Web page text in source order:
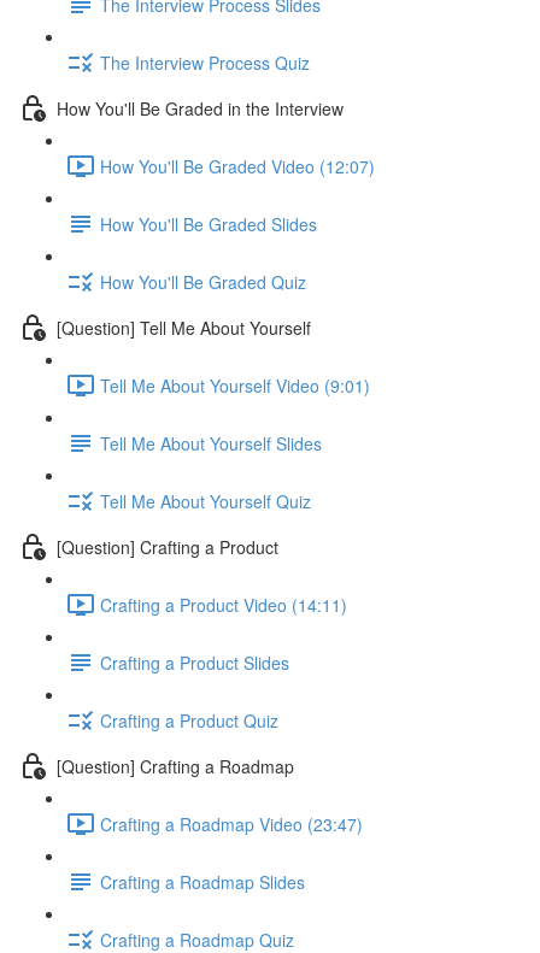
The Interview Process Quiz
How You'll Be Graded in the Interview
How You'll Be Graded Video (12:07)
How You'll Be Graded Slides
How You'll Be Graded Quiz
[Question] Tell Me About Yourself
Tell Me About Yourself Video (9:01)
Tell Me About Yourself Slides
Tell Me About Yourself Quiz
[Question] Crafting a Product
Crafting a Product Video (14:11)
Crafting a Product Slides
Crafting a Product Quiz
[Question] Crafting a Roadmap
Crafting a Roadmap Video (23:47)
Crafting a Roadmap Slides
Crafting a Roadmap Quiz